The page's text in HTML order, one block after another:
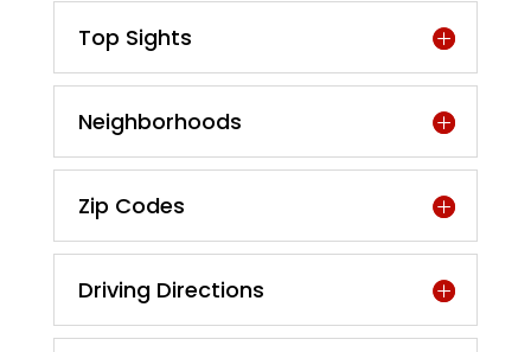
Top Sights
Neighborhoods
Zip Codes
Driving Directions